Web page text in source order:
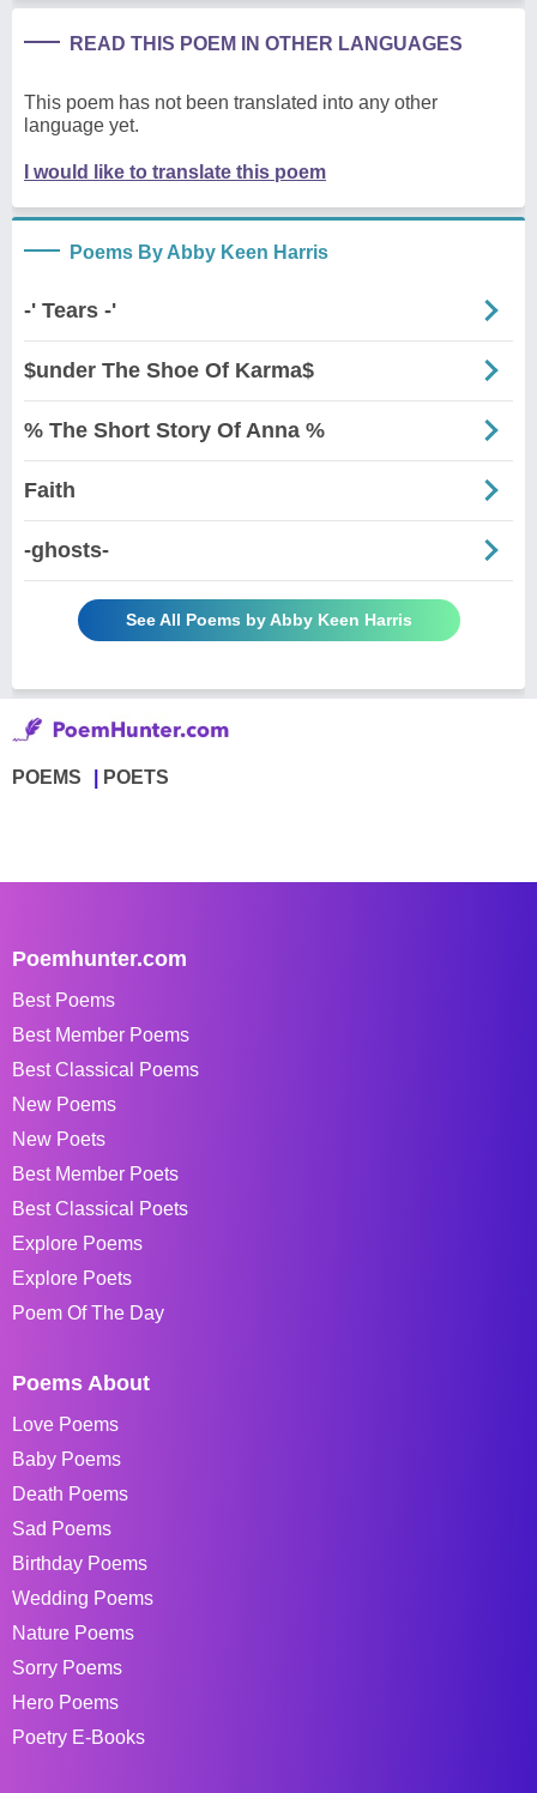
READ THIS POEM IN OTHER LANGUAGES
This poem has not been translated into any other
language yet.
I would like to translate this poem
Poems By Abby Keen Harris
-' Tears -'
$under The Shoe Of Karma$
% The Short Story Of Anna %
Faith
-ghosts-
See All Poems by Abby Keen Harris
POEMS POETS
Poemhunter.com
Best Poems
Best Member Poems
Best Classical Poems
New Poems
New Poets
Best Member Poets
Best Classical Poets
Explore Poems
Explore Poets
Poem Of The Day
Poems About
Love Poems
Baby Poems
Death Poems
Sad Poems
Birthday Poems
Wedding Poems
Nature Poems
Sorry Poems
Hero Poems
Poetry E-Books